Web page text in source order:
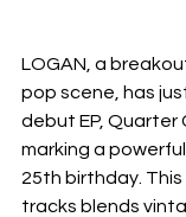
LOGAN, a
pop scene, has
debut EP, Quarter
marking a
25th birthday.
tracks blends